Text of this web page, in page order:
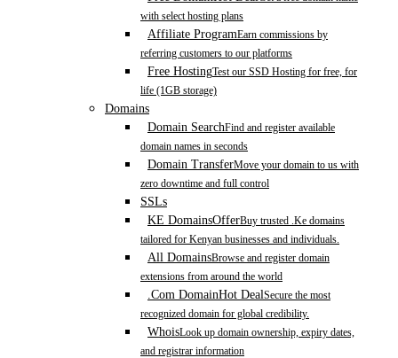
with select hosting plans
Affiliate ProgramEarn commissions by
referring customers to our platforms
Free HostingTest our SSD Hosting for free, for
life (1GB storage)
Domains
Domain SearchFind and register available
domain names in seconds
Domain TransferMove your domain to us with
zero downtime and full control
SSLs
KE DomainsOfferBuy trusted .Ke domains
tailored for Kenyan businesses and individuals.
All DomainsBrowse and register domain
extensions from around the world
.Com DomainHot DealSecure the most
recognized domain for global credibility.
WhoisLook up domain ownership, expiry dates,
and registrar information